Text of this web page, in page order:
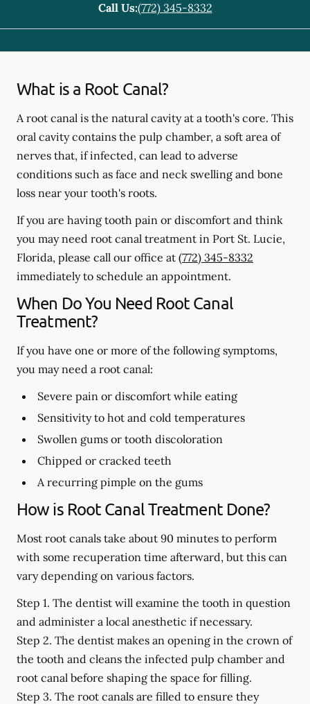
Call Us:(772) 345-8332
What is a Root Canal?
A root canal is the natural cavity at a tooth's core. This
oral cavity contains the pulp chamber, a soft area of
nerves that, if infected, can lead to adverse
conditions such as face and neck swelling and bone
loss near your tooth's roots.
If you are having tooth pain or discomfort and think
you may need root canal treatment in Port St. Lucie,
Florida, please call our office at (772) 345-8332
immediately to schedule an appointment.
When Do You Need Root Canal
Treatment?
If you have one or more of the following symptoms,
you may need a root canal:
Severe pain or discomfort while eating
Sensitivity to hot and cold temperatures
Swollen gums or tooth discoloration
Chipped or cracked teeth
A recurring pimple on the gums
How is Root Canal Treatment Done?
Most root canals take about 90 minutes to perform
with some recuperation time afterward, but this can
vary depending on various factors.
Step 1. The dentist will examine the tooth in question
and administer a local anesthetic if necessary.
Step 2. The dentist makes an opening in the crown of
the tooth and cleans the infected pulp chamber and
root canal before shaping the space for filling.
Step 3. The root canals are filled to ensure they